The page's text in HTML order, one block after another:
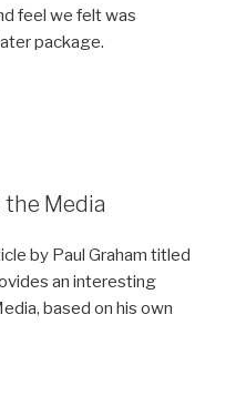
feel we felt was
package.
the Media
by Paul Graham titled
an interesting
based on his own